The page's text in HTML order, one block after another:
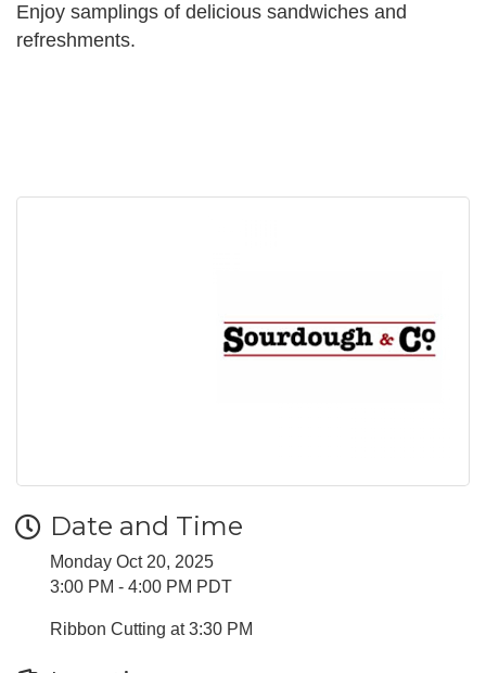
Enjoy samplings of delicious sandwiches and
refreshments.
Date and Time
Monday Oct 20, 2025
3:00 PM - 4:00 PM PDT
Ribbon Cutting at 3:30 PM